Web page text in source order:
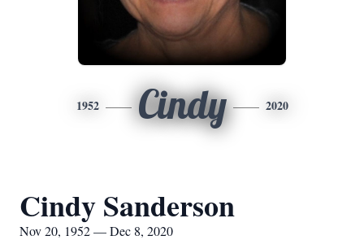
1952 Cindy 2020
Cindy Sanderson
Nov 20, 1952 — Dec 8, 2020